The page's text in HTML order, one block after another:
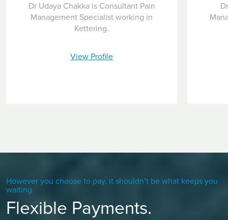
Dr Udaya Chakka is Consultant Pain
Management Specialist working in
Kettering.
View Profile
However you choose to pay, it shouldn’t be what keeps you
waiting.
Flexible Payments.